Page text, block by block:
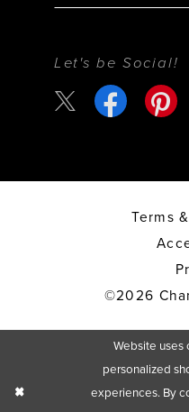
Let's be Social!
Terms
©2026
Website uses
personalized
experiences. By